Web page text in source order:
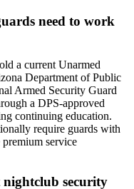
need to work
a current Unarmed
Department of Public
Armed Security Guard
a DPS-approved
continuing education.
require guards with
service
nightclub security